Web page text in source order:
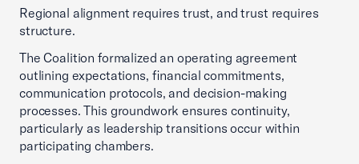
Regional alignment requires trust, and trust requires
structure.
The Coalition formalized an operating agreement
outlining expectations, financial commitments,
communication protocols, and decision-making
processes. This groundwork ensures continuity,
particularly as leadership transitions occur within
participating chambers.